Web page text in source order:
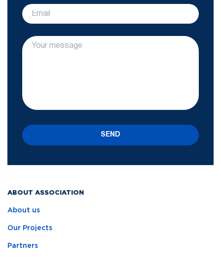
ABOUT ASSOCIATION
About us
Our Projects
Partners
SEND